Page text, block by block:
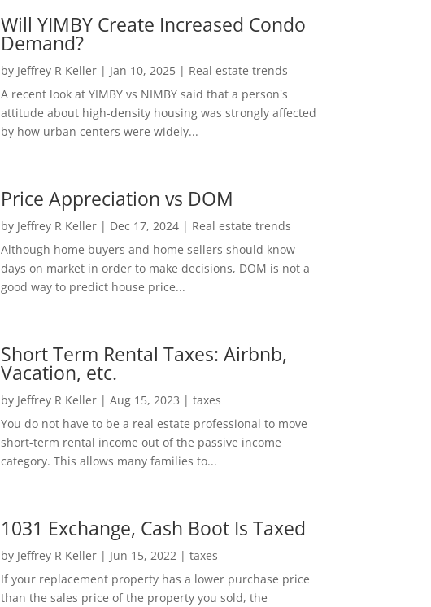
Will YIMBY Create Increased Condo
Demand?
by Jeffrey R Keller| Jan 10, 2025| Real estate trends
A recent look at YIMBY vs NIMBY said that a person's
attitude about high-density housing was strongly affected
by how urban centers were widely...
Price Appreciation vs DOM
by Jeffrey R Keller| Dec 17, 2024| Real estate trends
Although home buyers and home sellers should know
days on market in order to make decisions, DOM is not a
good way to predict house price...
Short Term Rental Taxes: Airbnb,
Vacation, etc.
by Jeffrey R Keller| Aug 15, 2023 | taxes
You do not have to be a real estate professional to move
short-term rental income out of the passive income
category. This allows many families to...
1031 Exchange, Cash Boot Is Taxed
by Jeffrey R Keller| Jun 15, 2022 | taxes
If your replacement property has a lower purchase price
than the sales price of the property you sold, the